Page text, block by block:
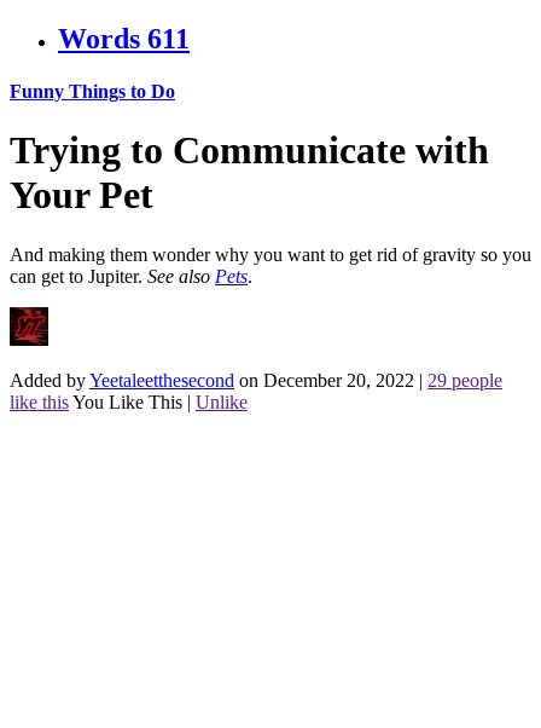
Words 611
Funny Things to Do
Trying to Communicate with
Your Pet
And making them wonder why you want to get rid of gravity so you
can get to Jupiter. See also Pets.
Added byYeetaleetthesecond on December 20, 2022 | 29 people
like thisYou Like This | Unlike